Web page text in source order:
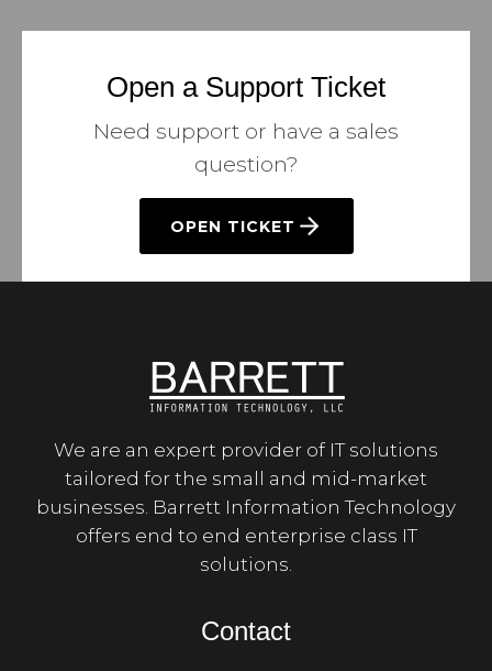
Open a Support Ticket
Need support or have a sales
question?
OPEN TICKET
We are an expert provider of IT solutions
tailored for the small and mid-market
businesses. Barrett Information Technology
offers end to end enterprise class IT
solutions.
Contact